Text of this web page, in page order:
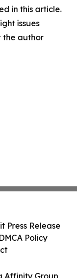
in this article.
issues
the author
Affinity Group
Press Release
Policy